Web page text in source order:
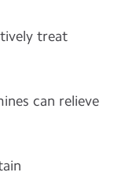
treat
can relieve